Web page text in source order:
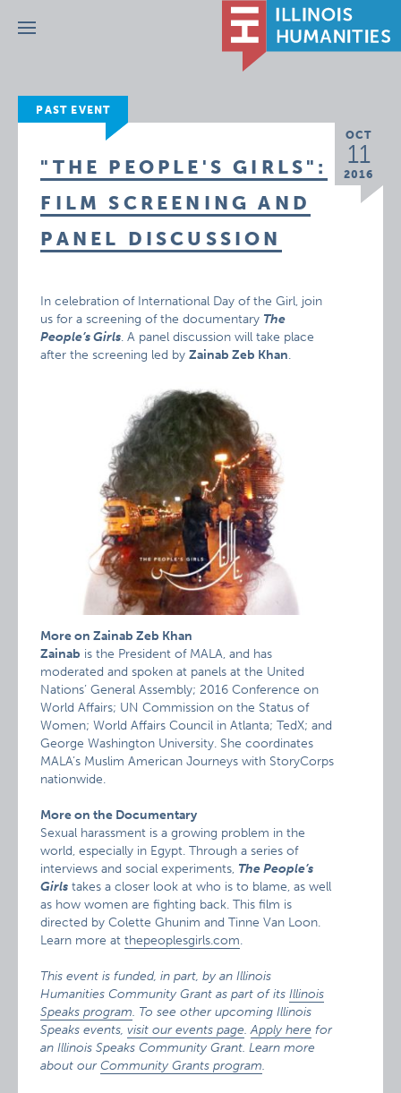
Menu
PAST EVENT
OCT
11
2016
"THE PEOPLE'S GIRLS":
FILM SCREENING AND
PANEL DISCUSSION
In celebration of International Day of the Girl, join
us for a screening of the documentary The
People’s Girls. A panel discussion will take place
after the screening led byZainab Zeb Khan.
More on Zainab Zeb Khan
Zainab is the President of MALA, and has
moderated and spoken at panels at the United
Nations’ General Assembly; 2016 Conference on
World Affairs; UN Commission on the Status of
Women; World Affairs Council in Atlanta; TedX; and
George Washington University. She coordinates
MALA’s Muslim American Journeys with StoryCorps
nationwide.
More on the Documentary
Sexual harassment is a growing problem in the
world, especially in Egypt. Through a series of
interviews and social experiments, The People’s
Girls takes a closer look at who is to blame, as well
as how women are fighting back. This film is
directed by Colette Ghunim and Tinne Van Loon.
Learn more atthepeoplesgirls.com.
This event is funded, in part, by an Illinois
Humanities Community Grant as part of itsIllinois
Speaks program. To see other upcoming Illinois
Speaks events,visit our events page.Apply here for
an Illinois Speaks Community Grant. Learn more
about our Community Grants program.